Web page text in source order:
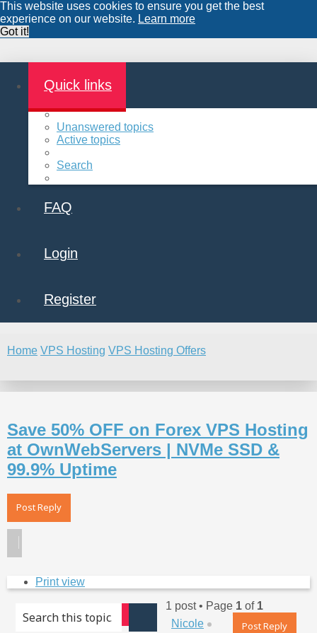
This website uses cookies to ensure you get the best
experience on our website. Learn more
Got it!
Quick links
Unanswered topics
Active topics
Search
FAQ
Login
Register
Home VPS Hosting VPS Hosting Offers
Save 50% OFF on Forex VPS Hosting
at OwnWebServers | NVMe SSD &
99.9% Uptime
Post Reply
Print view
Search
Advanced search
1 post • Page 1 of 1
Nicole
Post Reply